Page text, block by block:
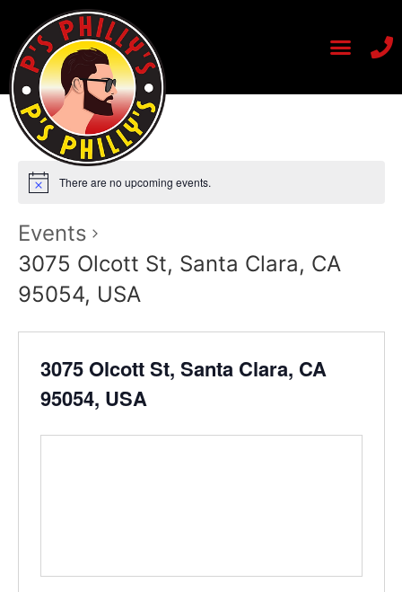
There are no upcoming events.
Events
3075 Olcott St, Santa Clara, CA
95054, USA
3075 Olcott St, Santa Clara, CA
95054, USA